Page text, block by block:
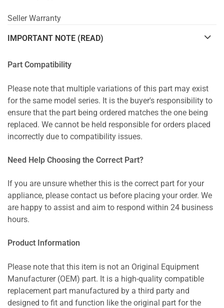
Seller Warranty
IMPORTANT NOTE (READ)
Part Compatibility
Please note that multiple variations of this part may exist
for the same model series. It is the buyer's responsibility to
ensure that the part being ordered matches the one being
replaced. We cannot be held responsible for orders placed
incorrectly due to compatibility issues.
Need Help Choosing the Correct Part?
If you are unsure whether this is the correct part for your
appliance, please contact us before placing your order. We
are happy to assist and aim to respond within 24 business
hours.
Product Information
Please note that this item is not an Original Equipment
Manufacturer (OEM) part. It is a high-quality compatible
replacement part manufactured by a third party and
designed to fit and function like the original part for the